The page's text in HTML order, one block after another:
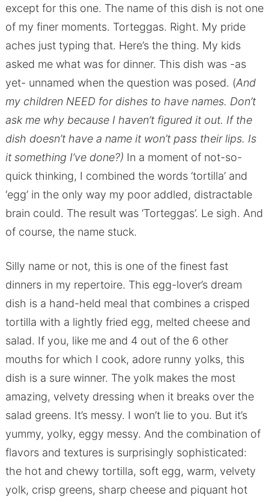
except for this one. The name of this dish is not one
of my finer moments. Torteggas. Right. My pride
aches just typing that. Here’s the thing. My kids
asked me what was for dinner. This dish was -as
yet- unnamed when the question was posed. (And
my children NEED for dishes to have names. Don’t
ask me why because I haven’t figured it out. If the
dish doesn’t have a name it won’t pass their lips. Is
it something I’ve done?) In a moment of not-so-
quick thinking, I combined the words ‘tortilla’ and
‘egg’ in the only way my poor addled, distractable
brain could. The result was ‘Torteggas’. Le sigh. And
of course, the name stuck.
Silly name or not, this is one of the finest fast
dinners in my repertoire. This egg-lover’s dream
dish is a hand-held meal that combines a crisped
tortilla with a lightly fried egg, melted cheese and
salad. If you, like me and 4 out of the 6 other
mouths for which I cook, adore runny yolks, this
dish is a sure winner. The yolk makes the most
amazing, velvety dressing when it breaks over the
salad greens. It’s messy. I won’t lie to you. But it’s
yummy, yolky, eggy messy. And the combination of
flavors and textures is surprisingly sophisticated:
the hot and chewy tortilla, soft egg, warm, velvety
yolk, crisp greens, sharp cheese and piquant hot